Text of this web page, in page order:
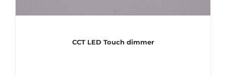
CCT LED Touch dimmer